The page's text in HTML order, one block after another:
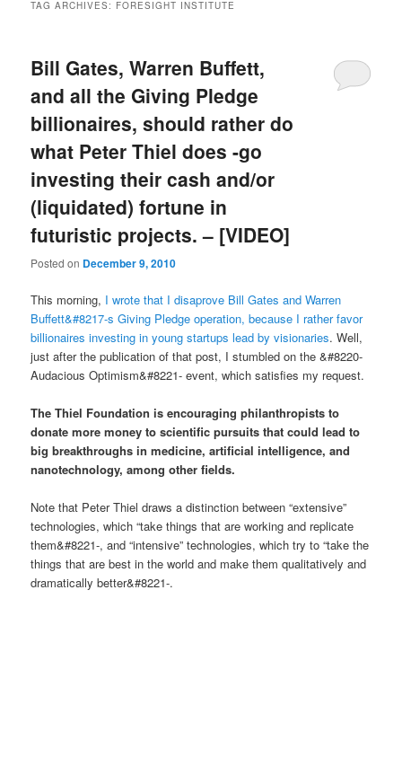
TAG ARCHIVES: FORESIGHT INSTITUTE
Bill Gates, Warren Buffett,
and all the Giving Pledge
billionaires, should rather do
what Peter Thiel does -go
investing their cash and/or
(liquidated) fortune in
futuristic projects. – [VIDEO]
Posted on December 9, 2010
This morning, I wrote that I disaprove Bill Gates and Warren
Buffett&#8217-s Giving Pledge operation, because I rather favor
billionaires investing in young startups lead by visionaries. Well,
just after the publication of that post, I stumbled on the &#8220-
Audacious Optimism&#8221- event, which satisfies my request.
The Thiel Foundation is encouraging philanthropists to
donate more money to scientific pursuits that could lead to
big breakthroughs in medicine, artificial intelligence, and
nanotechnology, among other fields.
Note that Peter Thiel draws a distinction between “extensive”
technologies, which “take things that are working and replicate
them&#8221-, and “intensive” technologies, which try to “take the
things that are best in the world and make them qualitatively and
dramatically better&#8221-.